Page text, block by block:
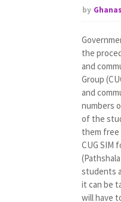
How
by
the
and
Group
and
numbers
of the
them free
CUG SIM
students
it can be
will have